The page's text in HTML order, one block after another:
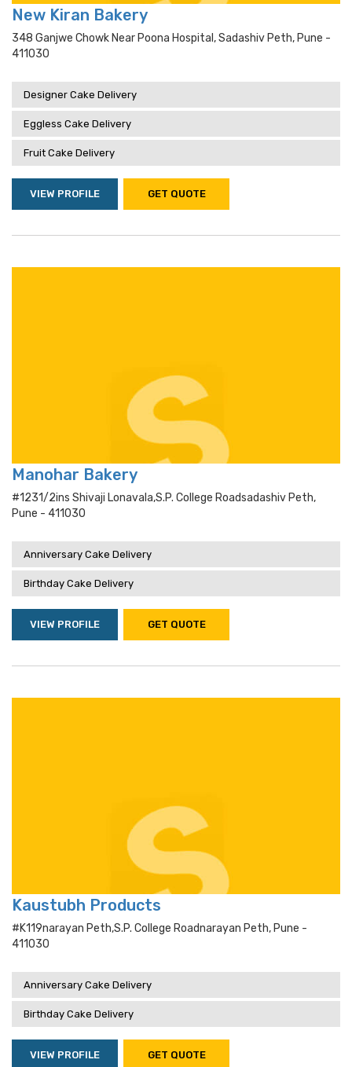
New Kiran Bakery
348 Ganjwe Chowk Near Poona Hospital, Sadashiv Peth, Pune -
411030
Designer Cake Delivery
Eggless Cake Delivery
Fruit Cake Delivery
VIEW PROFILE GET QUOTE
Manohar Bakery
#1231/2ins Shivaji Lonavala,s.p. College Roadsadashiv Peth,
Pune - 411030
Anniversary Cake Delivery
Birthday Cake Delivery
VIEW PROFILE GET QUOTE
Kaustubh Products
#k119narayan Peth,s.p. College Roadnarayan Peth, Pune -
411030
Anniversary Cake Delivery
Birthday Cake Delivery
VIEW PROFILE GET QUOTE